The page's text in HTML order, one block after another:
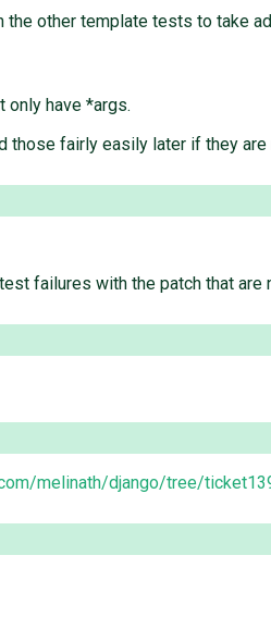
other template tests to take
have *args.
those fairly easily later if they
failures with the patch that are
melinath/django/tree/